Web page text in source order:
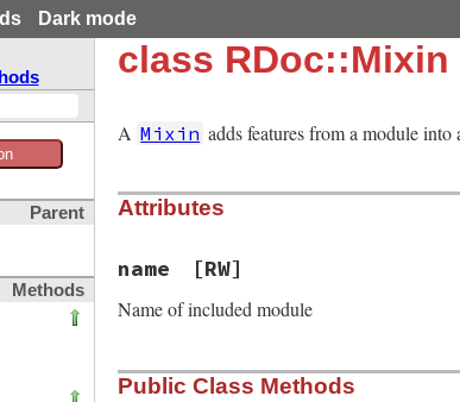
Dark mode
Parent
Methods
class RDoc::Mixin
A Mixin adds features from a module into
Attributes
name [RW]
Name of included module
Public Class Methods